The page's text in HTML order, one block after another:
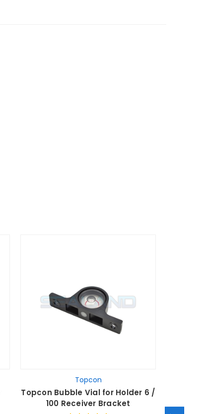
Topcon
Topcon Bubble Vial for Holder 6 /
100 Receiver Bracket